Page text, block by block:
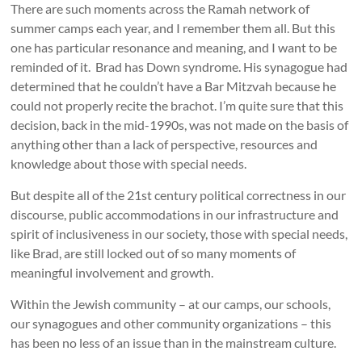
There are such moments across the Ramah network of
summer camps each year, and I remember them all. But this
one has particular resonance and meaning, and I want to be
reminded of it. Brad has Down syndrome. His synagogue had
determined that he couldn’t have a Bar Mitzvah because he
could not properly recite the brachot. I’m quite sure that this
decision, back in the mid-1990s, was not made on the basis of
anything other than a lack of perspective, resources and
knowledge about those with special needs.
But despite all of the 21st century political correctness in our
discourse, public accommodations in our infrastructure and
spirit of inclusiveness in our society, those with special needs,
like Brad, are still locked out of so many moments of
meaningful involvement and growth.
Within the Jewish community – at our camps, our schools,
our synagogues and other community organizations – this
has been no less of an issue than in the mainstream culture.